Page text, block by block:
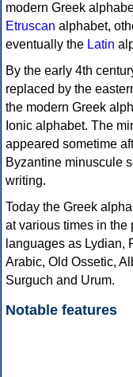
modern Greek
Etruscan alphabet,
eventually the Latin
By the early 4th
replaced by the
the modern Greek
Ionic alphabet. The
appeared sometime
Byzantine minuscule
writing.
Today the Greek
at various times in the
languages as Lydian,
Arabic, Old Ossetic,
Surguch and Urum.
Notable features